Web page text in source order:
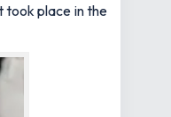
took place in the